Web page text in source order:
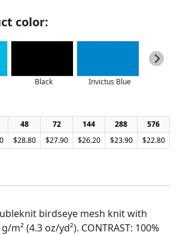
color:
Black Invictus Blue
48 72 144 288
576
$28.80 $27.90 $26.20 $23.90 $22.80
birdseye mesh knit with
m² (4.3 oz/yd²). CONTRAST: 100%